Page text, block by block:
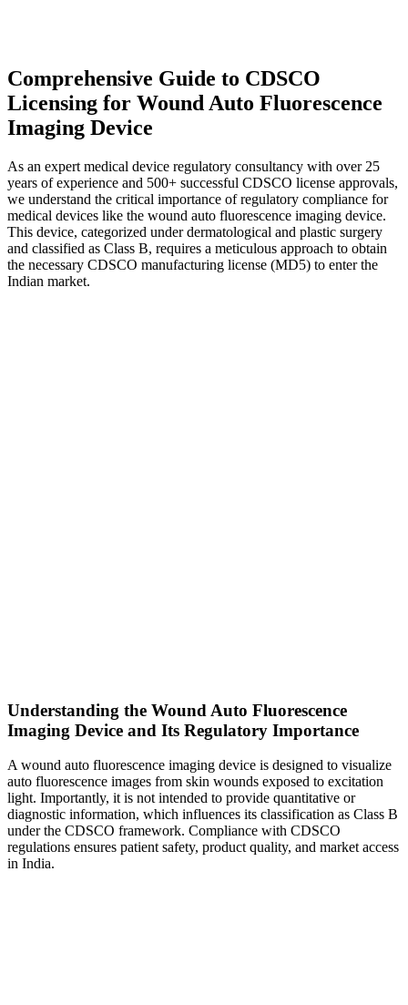
Comprehensive Guide to CDSCO
Licensing for Wound Auto Fluorescence
Imaging Device
As an expert medical device regulatory consultancy with over 25
years of experience and 500+ successful CDSCO license approvals,
we understand the critical importance of regulatory compliance for
medical devices like the wound auto fluorescence imaging device.
This device, categorized under dermatological and plastic surgery
and classified as Class B, requires a meticulous approach to obtain
the necessary CDSCO manufacturing license (MD5) to enter the
Indian market.
Understanding the Wound Auto Fluorescence
Imaging Device and Its Regulatory Importance
A wound auto fluorescence imaging device is designed to visualize
auto fluorescence images from skin wounds exposed to excitation
light. Importantly, it is not intended to provide quantitative or
diagnostic information, which influences its classification as Class B
under the CDSCO framework. Compliance with CDSCO
regulations ensures patient safety, product quality, and market access
in India.